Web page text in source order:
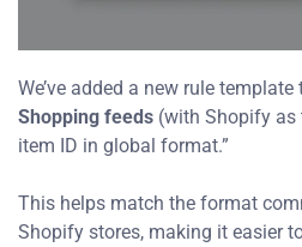
We’ve added a new rule template
Shopping feeds (with Shopify as
item ID in global format.”
This helps match the format
Shopify stores, making it easier